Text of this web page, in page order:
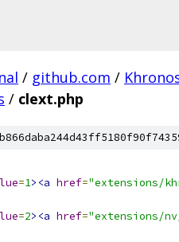
/ github.com /
/ clext.php
=1><a href="extensions/
=2><a href="extensions/